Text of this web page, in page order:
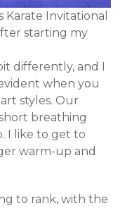
Karate Invitational
starting my
differently, and I
when you
styles. Our
breathing
I like to get to
warm-up and
to rank, with the